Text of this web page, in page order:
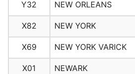
Y32 NEW ORLEANS
X82 NEW YORK
X69 NEW YORK VARICK
X01 NEWARK